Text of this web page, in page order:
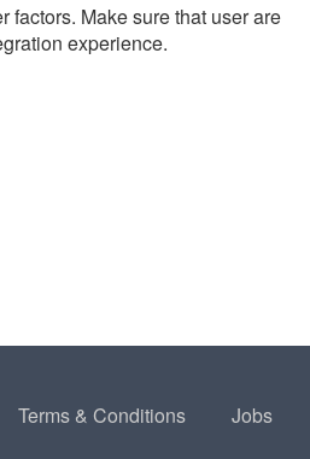
factors. Make sure that user are
experience.
Terms & Conditions Jobs